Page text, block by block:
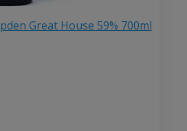
Great House 59% 700ml